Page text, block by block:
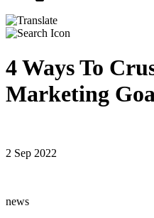
4 Ways To
Marketing
2 Sep 2022
news